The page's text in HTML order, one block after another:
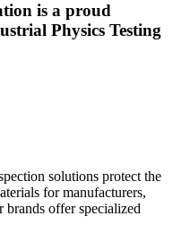
is a proud
Physics Testing
solutions protect the
for manufacturers,
brands offer specialized